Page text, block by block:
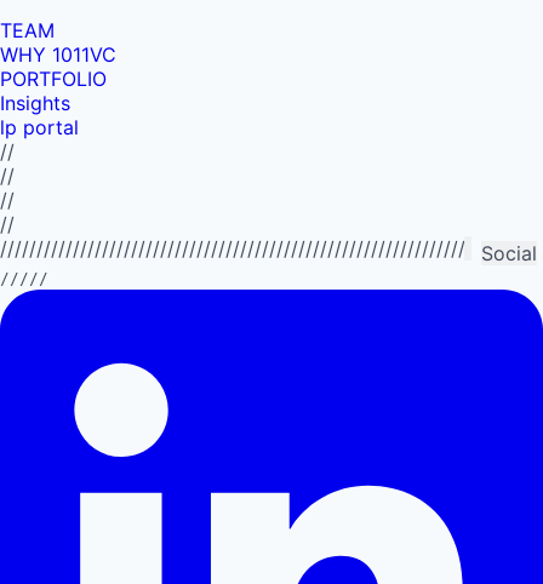
TEAM
WHY 1011VC
PORTFOLIO
Insights
lp portal
//
//
//
//
Social
/////